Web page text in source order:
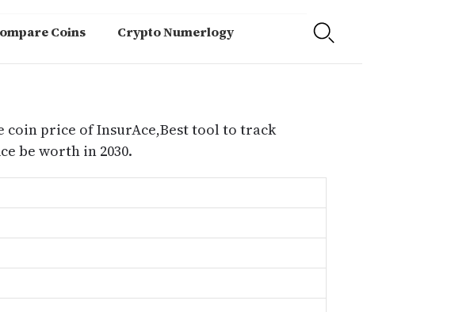
Coins Crypto Numerlogy
price of InsurAce,Best tool to track
be worth in 2030.